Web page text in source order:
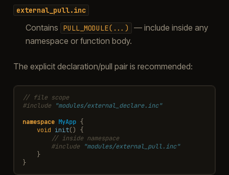
external_pull.inc
Contains PULL_MODULE(...)
— include inside any
namespace or function body.
The explicit declaration/pull pair is recommended:
// file scope
#include
"modules/external_declare.inc"
namespace MyApp {
void init()
{
// inside namespace
#include
"modules/external_pull.inc"
}
}